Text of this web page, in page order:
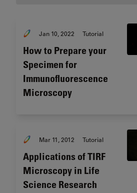
Jan 10, 2022 Tutorial
How to Prepare your
Specimen for
Immunofluorescence
Microscopy
Mar 11, 2012 Tutorial
Applications of TIRF
Microscopy in Life
Science Research